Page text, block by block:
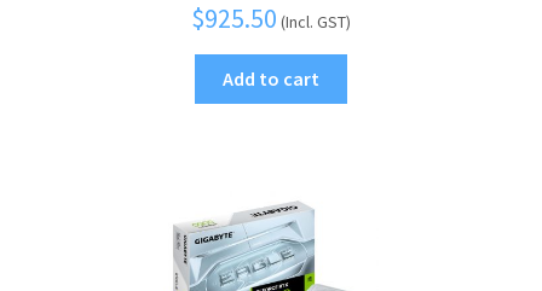
$925.50 (Incl. GST)
Add to cart